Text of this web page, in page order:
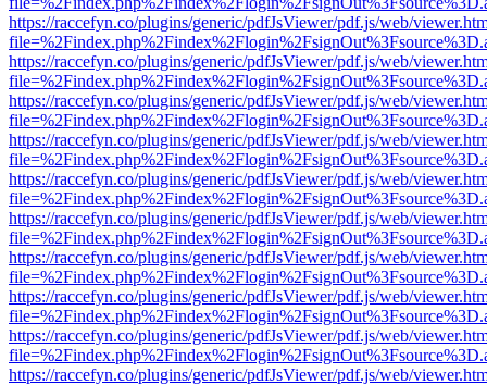
https://raccefyn.co/plugins/generic/pdfJsViewer/pdf.js/web/
https://raccefyn.co/plugins/generic/pdfJsViewer/pdf.js/web/
https://raccefyn.co/plugins/generic/pdfJsViewer/pdf.js/web/
https://raccefyn.co/plugins/generic/pdfJsViewer/pdf.js/web/
https://raccefyn.co/plugins/generic/pdfJsViewer/pdf.js/web/
https://raccefyn.co/plugins/generic/pdfJsViewer/pdf.js/web/
https://raccefyn.co/plugins/generic/pdfJsViewer/pdf.js/web/
https://raccefyn.co/plugins/generic/pdfJsViewer/pdf.js/web/
https://raccefyn.co/plugins/generic/pdfJsViewer/pdf.js/web/
https://raccefyn.co/plugins/generic/pdfJsViewer/pdf.js/web/